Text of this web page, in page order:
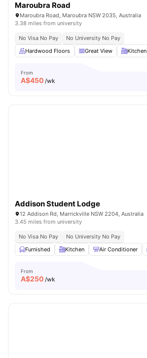
Maroubra Road
Maroubra Road, Maroubra NSW 2035, Australia
3.38 miles from university
No Visa No Pay
No University No Pay
Hardwood Floors
Great View Kitchen
From
A$450 /wk
Addison Student Lodge
12 Addison Rd, Marrickville NSW 2204, Australia
3.45 miles from university
No Visa No Pay
No University No Pay
Furnished
Kitchen Air Conditioner
From
A$250 /wk